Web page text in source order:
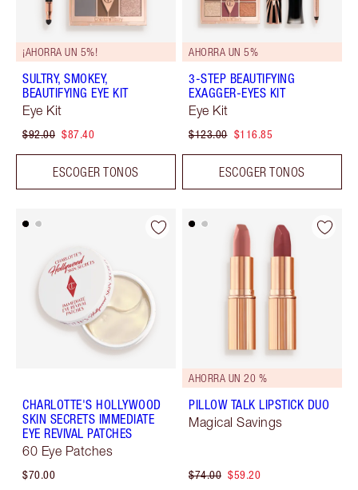
¡AHORRA UN 5%!
SULTRY, SMOKEY,
BEAUTIFYING EYE KIT
Eye Kit
$92.00 $87.40
ESCOGER TONOS
AHORRA UN 5%
3-STEP BEAUTIFYING
EXAGGER-EYES KIT
Eye Kit
$123.00 $116.85
ESCOGER TONOS
CHARLOTTE'S HOLLYWOOD
SKIN SECRETS IMMEDIATE
EYE REVIVAL PATCHES
60 Eye Patches
$70.00
AHORRA UN 20 %
PILLOW TALK LIPSTICK DUO
Magical Savings
$74.00 $59.20